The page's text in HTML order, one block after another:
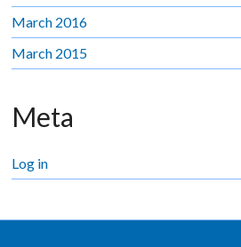
March 2016
March 2015
Meta
Log in